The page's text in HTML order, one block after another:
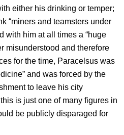
either his drinking or temper;
“miners and teamsters under
with him at all times a “huge
misunderstood and therefore
for the time, Paracelsus was
and was forced by the
to leave his city
is just one of many figures in
be publicly disparaged for